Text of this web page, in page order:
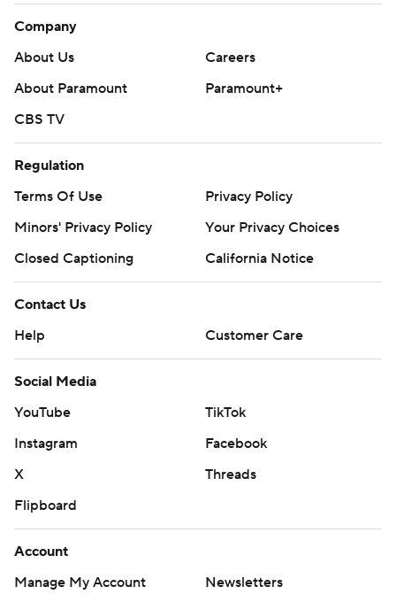
Company
About Us
Careers
About Paramount
Paramount+
CBS TV
Regulation
Terms Of Use
Privacy Policy
Minors' Privacy Policy
Your Privacy Choices
Closed Captioning
California Notice
Contact Us
Help
Customer Care
Social Media
YouTube
TikTok
Instagram
Facebook
X
Threads
Flipboard
Account
Manage My Account
Newsletters